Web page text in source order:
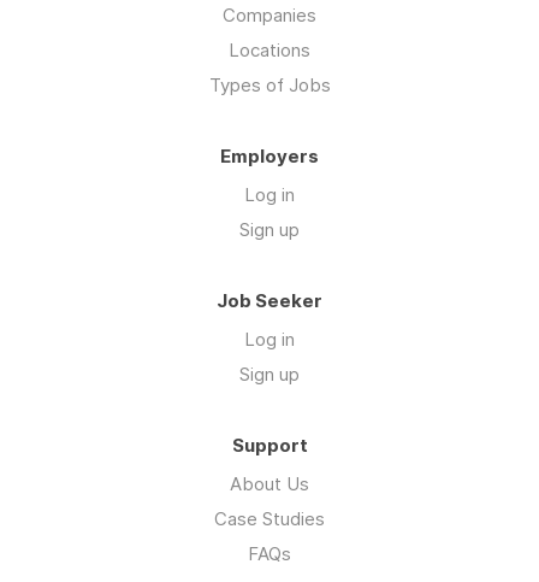
Companies
Locations
Types of Jobs
Employers
Log in
Sign up
Job Seeker
Log in
Sign up
Support
About Us
Case Studies
FAQs